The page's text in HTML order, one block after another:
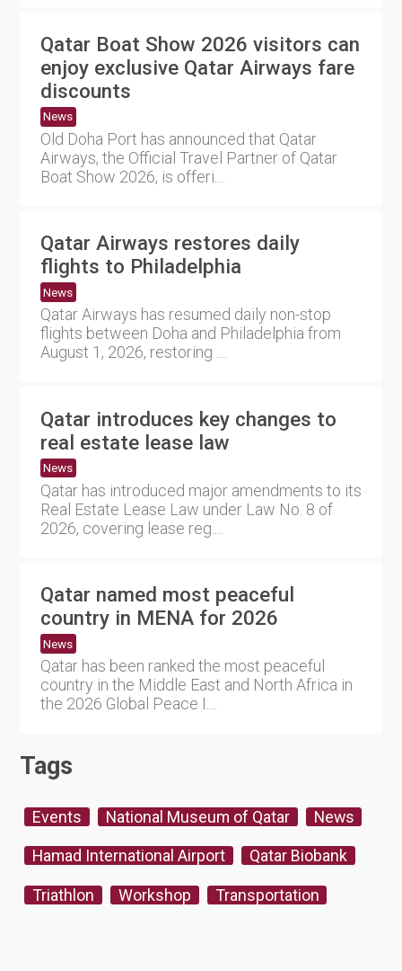
Qatar Boat Show 2026 visitors can
enjoy exclusive Qatar Airways fare
discounts
News
Old Doha Port has announced that Qatar
Airways, the Official Travel Partner of Qatar
Boat Show 2026, is offeri....
Qatar Airways restores daily
flights to Philadelphia
News
Qatar Airways has resumed daily non-stop
flights between Doha and Philadelphia from
August 1, 2026, restoring ....
Qatar introduces key changes to
real estate lease law
News
Qatar has introduced major amendments to its
Real Estate Lease Law under Law No. 8 of
2026, covering lease reg....
Qatar named most peaceful
country in MENA for 2026
News
Qatar has been ranked the most peaceful
country in the Middle East and North Africa in
the 2026 Global Peace I....
Tags
Events National Museum of Qatar News
Hamad International Airport Qatar Biobank
Triathlon Workshop Transportation